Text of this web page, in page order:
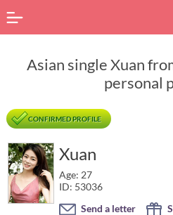
Asian single Xuan
personal
CONFIRMED PROFILE
Xuan
Age: 27
ID: 53036
Send a letter